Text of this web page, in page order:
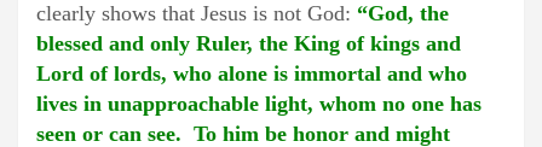
clearly shows that Jesus is not God: “God, the
blessed and only Ruler, the King of kings and
Lord of lords, who alone is immortal and who
lives in unapproachable light, whom no one has
seen or can see. To him be honor and might